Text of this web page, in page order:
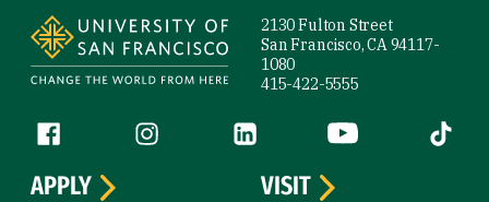
2130 Fulton Street
San Francisco, CA 94117-
1080
415-422-5555
Follow us
Facebook (link is external)
Instagram (link is external)
LinkedIn (link is external)
YouTube (link is
Tiktok
APPLY
VISIT